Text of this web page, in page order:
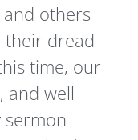
others
their dread
time, our
and well